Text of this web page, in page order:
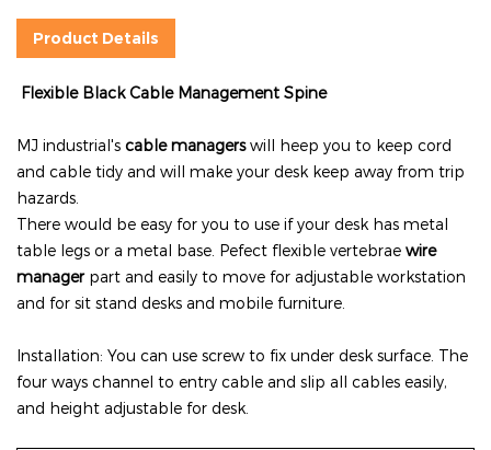
Product Details
Flexible Black Cable Management Spine
MJ industrial's cable managerswill heep you to keep cord
and cable tidy and will make your desk keep away from trip
hazards.
There would be easy for you to use if your desk has metal
table legs or a metal base. Pefect flexible vertebrae wire
managerpart and easily to move for adjustable workstation
and for sit stand desks and mobile furniture.
Installation: You can use screw to fix under desk surface. The
four ways channel to entry cable and slip all cables easily,
and height adjustable for desk.